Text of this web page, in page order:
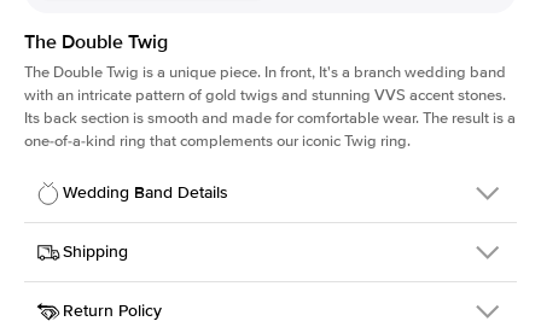
The Double Twig
The Double Twig is a unique piece. In front, It's a branch wedding band
with an intricate pattern of gold twigs and stunning VVS accent stones.
Its back section is smooth and made for comfortable wear. The result is a
one-of-a-kind ring that complements our iconic Twig ring.
Wedding Band Details
Details
SKU
4QW-WBAA-YG-14
Width
Shipping
This item is made to order and takes 3-4 weeks to craft.
Return Policy